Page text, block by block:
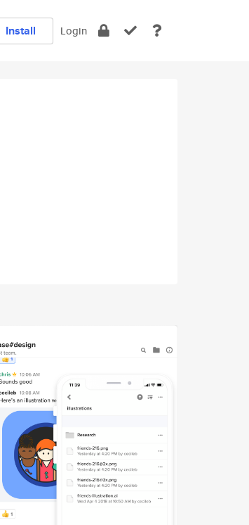
Install Login